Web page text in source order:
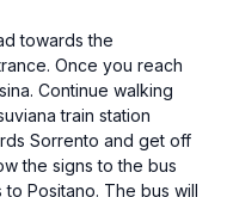
towards the
Once you reach
Continue walking
train station
Sorrento and get off
the signs to the bus
Positano. The bus will